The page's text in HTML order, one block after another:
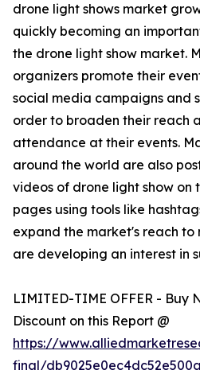
drone light shows market
quickly becoming an
the drone light show market.
organizers promote their
social media campaigns and
order to broaden their reach
attendance at their events.
around the world are also
videos of drone light show on
pages using tools like
expand the market's reach to
are developing an interest in
LIMITED-TIME OFFER - Buy
Discount on this Report @
https://
final/